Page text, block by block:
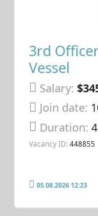
3rd
Vessel
Salary:
Join date:
Duration:
Vacancy ID: 448855
05.08.2026 12:23